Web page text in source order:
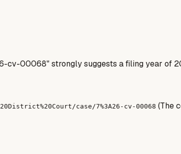
cv-00068" strongly suggests a filing year of
case/7%3A26-cv-00068 (The